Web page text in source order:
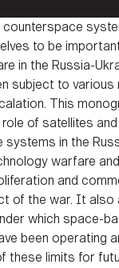
counterspace
to be
in the Russia-
subject to
This
of satellites and
in the
warfare
and
of the war. It also
which space-
been operating
these limits for